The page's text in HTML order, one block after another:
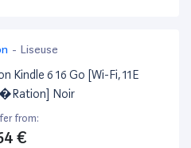
- Liseuse
Kindle 6 16 Go [Wi-Fi, 11E
Noir
from:
€